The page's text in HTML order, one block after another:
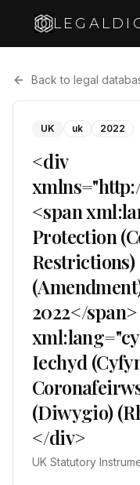
Back to legal
UK uk 2022
<div
<span
Protection
Restrictions)
2022</
Iechyd
(Diwygio)
</div>
UK Statutory